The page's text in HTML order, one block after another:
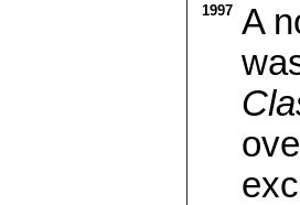
1997 A